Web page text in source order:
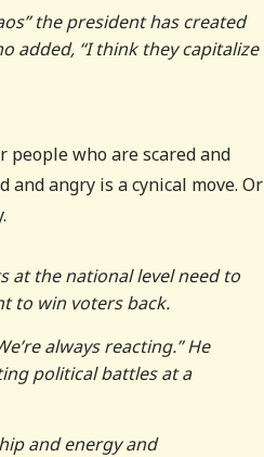
the president has created
added, “I think they capitalize
people who are scared and
and angry is a cynical move. Or
at the national level need to
to win voters back.
always reacting.” He
political battles at a
and energy and